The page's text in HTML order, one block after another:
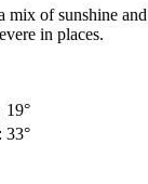
of sunshine
in places.
19°
33°